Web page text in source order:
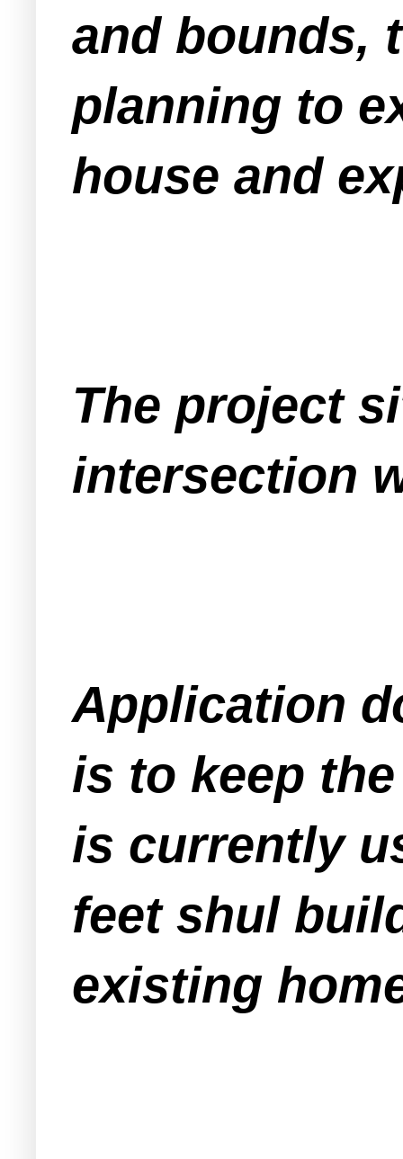
and bounds,
planning to
house and
The project
intersection
Application
is to keep
is currently
feet shul
existing